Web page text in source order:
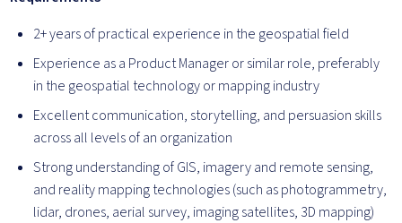
2+ years of practical experience in the geospatial field
Experience as a Product Manager or similar role, preferably
in the geospatial technology or mapping industry
Excellent communication, storytelling, and persuasion skills
across all levels of an organization
Strong understanding of GIS, imagery and remote sensing,
and reality mapping technologies (such as photogrammetry,
lidar, drones, aerial survey, imaging satellites, 3D mapping)